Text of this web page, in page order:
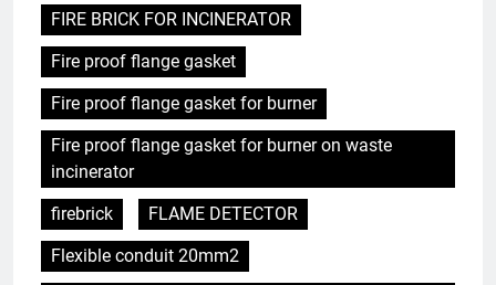
FIRE BRICK FOR INCINERATOR
Fire proof flange gasket
Fire proof flange gasket for burner
Fire proof flange gasket for burner on waste
incinerator
firebrick
FLAME DETECTOR
Flexible conduit 20mm2